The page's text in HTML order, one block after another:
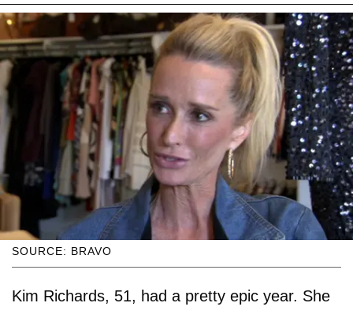
SOURCE: BRAVO
Kim Richards, 51, had a pretty epic year. She